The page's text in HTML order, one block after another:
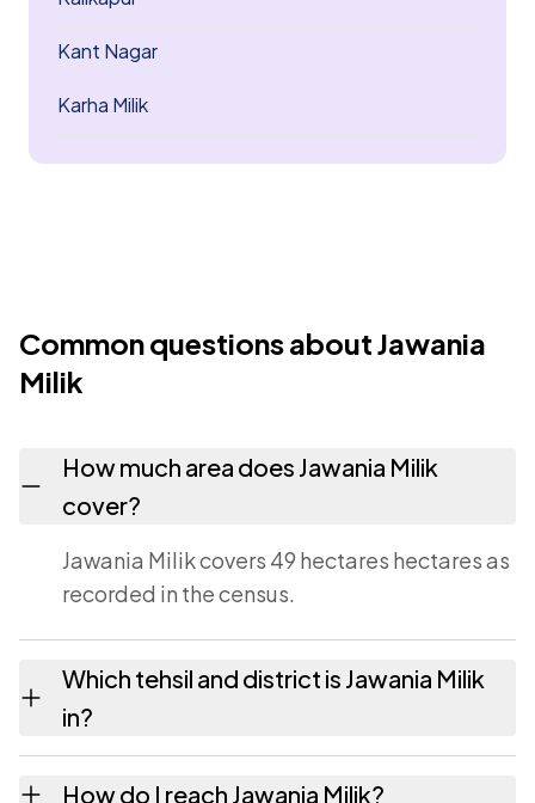
Kant Nagar
Karha Milik
Common questions about Jawania
Milik
How much area does Jawania Milik
cover?
Jawania Milik covers 49 hectares hectares as
recorded in the census.
Which tehsil and district is Jawania Milik
in?
How do I reach Jawania Milik?